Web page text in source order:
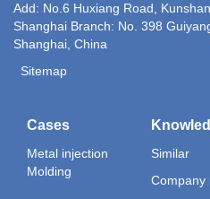
Add: No.6 Huxiang Road,
Shanghai Branch: No. 398
Shanghai, China
Sitemap
Cases
Metal injection
Molding
Similar
Company